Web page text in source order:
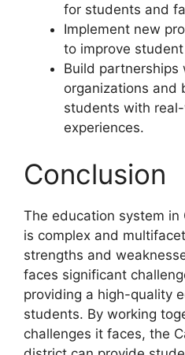
for students and
Implement new
to improve
Build partnerships
organizations and
students with
experiences.
Conclusion
The education system in
is complex and
strengths and
faces significant
providing a high-quality
students. By working
challenges it faces, the